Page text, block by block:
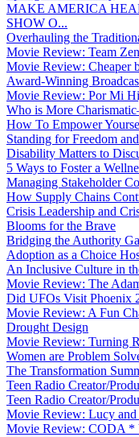
MAKE AMERICA
SHOW O...
Overhauling the
Movie Review: Team
Movie Review: Cheaper
Award-Winning
Movie Review: Por Mi
Who is More
How To Empower
Standing for Freedom
Disability Matters to
5 Ways to Foster a
Managing Stakeholder
How Supply Chains
Crisis Leadership and
Blooms for the Brave
Bridging the Authority
Adoption as a Choice
An Inclusive Culture in
Movie Review: The
Did UFOs Visit Phoenix
Movie Review: A Fun
Drought Design
Movie Review: Turning
Women are Problem
The Transformation
Teen Radio Creator/
Teen Radio Creator/
Movie Review: Lucy
Movie Review: CODA *